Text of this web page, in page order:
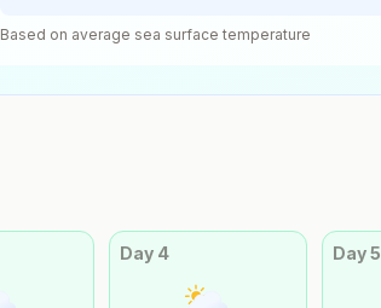
Based on average sea surface temperature
Day 4 Day5